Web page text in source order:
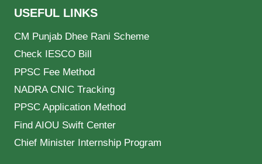
USEFUL LINKS
CM Punjab Dhee Rani Scheme
Check IESCO Bill
PPSC Fee Method
NADRA CNIC Tracking
PPSC Application Method
Find AIOU Swift Center
Chief Minister Internship Program